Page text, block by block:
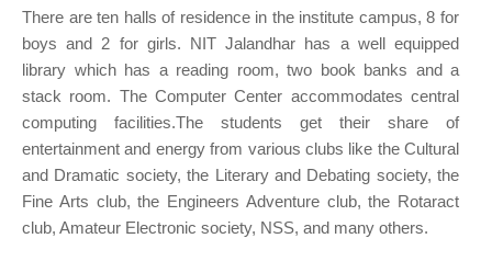
There are ten halls of residence in the institute campus, 8 for
boys and 2 for girls. NIT Jalandhar has a well equipped
library which has a reading room, two book banks and a
stack room. The Computer Center accommodates central
computing facilities.The students get their share of
entertainment and energy from various clubs like the Cultural
and Dramatic society, the Literary and Debating society, the
Fine Arts club, the Engineers Adventure club, the Rotaract
club, Amateur Electronic society, NSS, and many others.